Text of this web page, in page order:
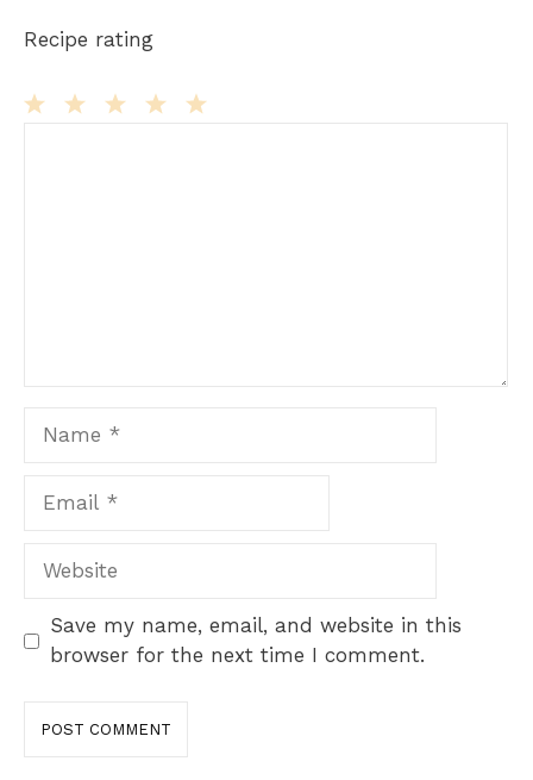
Recipe rating
Website
Save my name, email, and website in this
browser for the next time I comment.